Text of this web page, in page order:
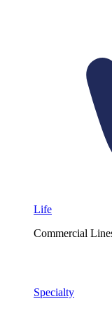
Life
Commercial
Specialty